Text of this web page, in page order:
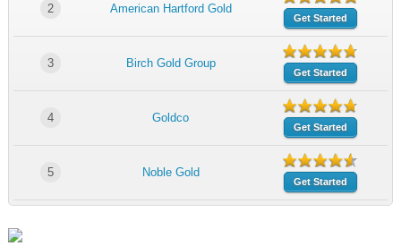
2 American Hartford Gold
Get Started
3 Birch Gold Group
Get Started
4 Goldco
Get Started
5 Noble Gold
Get Started